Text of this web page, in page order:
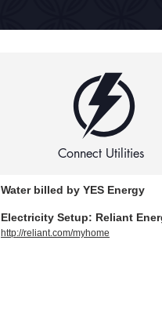
Connect Utilities
Water billed by YES Energy
Electricity Setup: Reliant
http://reliant.com/myhome